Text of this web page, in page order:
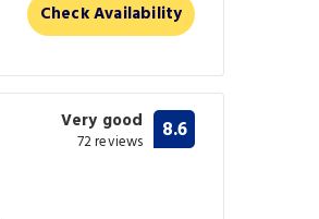
Check Availability
Very good
72 reviews 8.6